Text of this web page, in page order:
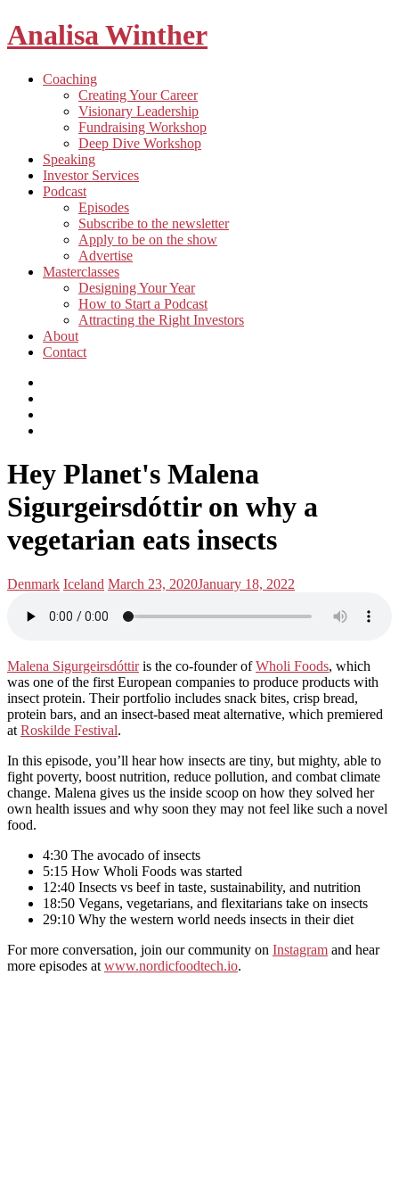
Analisa Winther
Building
food
CoachingToggle
child
menu
Creating Your Career
Visionary Leadership
Fundraising Workshop
Deep Dive Workshop
Speaking
Investor Services
PodcastToggle
child
menu
Episodes
Subscribe to the newsletter
Apply to be on the show
Advertise
MasterclassesToggle
child
menu
Designing Your Year
How to Start a Podcast
Attracting the Right Investors
About
Contact
Podcasts
Analisa
on
LinkedIn
navigation
Hey Planet's Malena
Sigurgeirsdóttir on why a
vegetarian eats insects
Posted
Denmark Iceland Posted
March 23, 2020January 18, 2022
Malena Sigurgeirsdóttiris the co-founder ofWholi Foods, which
was one of the first European companies to produce products with
insect protein. Their portfolio includes snack bites, crisp bread,
protein bars, and an insect-based meat alternative, which premiered
at Roskilde Festival.
In this episode, you’ll hear how insects are tiny, but mighty, able to
fight poverty, boost nutrition, reduce pollution, and combat climate
change. Malena gives us the inside scoop on how they solved her
own health issues and why soon they may not feel like such a novel
food.
4:30 The avocado of insects
5:15 How Wholi Foods was started
12:40 Insects vs beef in taste, sustainability, and nutrition
18:50 Vegans, vegetarians, and flexitarians take on insects
29:10 Why the western world needs insects in their diet
For more conversation, join our community on Instagram and hear
more episodes at www.nordicfoodtech.io.